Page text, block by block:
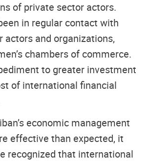
of private sector actors.
in regular contact with
actors and organizations,
chambers of commerce.
to greater investment
of international financial
economic management
effective than expected, it
recognized that international